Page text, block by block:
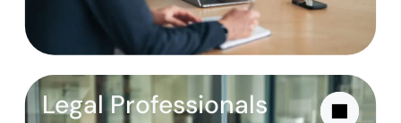
Legal Professionals